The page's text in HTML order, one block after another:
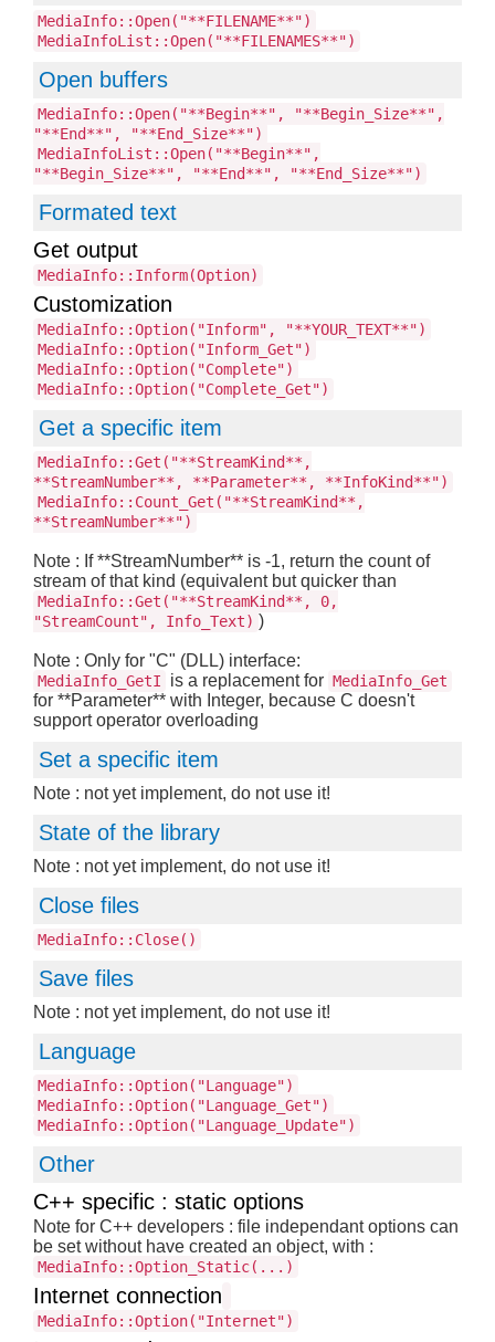
MediaInfo::Open("**FILENAME**")
MediaInfoList::Open("**FILENAMES**")
Open buffers
MediaInfo::Open("**Begin**", "**Begin_Size**",
"**End**", "**End_Size**")
MediaInfoList::Open("**Begin**",
"**Begin_Size**", "**End**", "**End_Size**")
Formated text
Get output
MediaInfo::Inform(Option)
Customization
MediaInfo::Option("Inform", "**YOUR_TEXT**")
MediaInfo::Option("Inform_Get")
MediaInfo::Option("Complete")
MediaInfo::Option("Complete_Get")
Get a specific item
MediaInfo::Get("**StreamKind**,
**StreamNumber**, **Parameter**, **InfoKind**")
MediaInfo::Count_Get("**StreamKind**,
**StreamNumber**")
Note : If **StreamNumber** is -1, return the count of
stream of that kind (equivalent but quicker than
MediaInfo::Get("**StreamKind**, 0,
"StreamCount", Info_Text) )
Note : Only for "C" (DLL) interface:
MediaInfo_GetI is a replacement for MediaInfo_Get
for **Parameter** with Integer, because C doesn't
support operator overloading
Set a specific item
Note : not yet implement, do not use it!
State of the library
Note : not yet implement, do not use it!
Close files
MediaInfo::Close()
Save files
Note : not yet implement, do not use it!
Language
MediaInfo::Option("Language")
MediaInfo::Option("Language_Get")
MediaInfo::Option("Language_Update")
Other
C++ specific : static options
Note for C++ developers : file independant options can
be set without have created an object, with :
MediaInfo::Option_Static(...)
Internet connection
MediaInfo::Option("Internet")